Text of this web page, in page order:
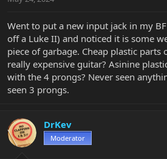
t
r
Went to put a new input jack in my
off a Luke II) and noticed it is some
piece of garbage. Cheap plastic parts
really expensive guitar? Asinine
with the 4 prongs? Never seen
seen 3 prongs.
DrKev
Moderator